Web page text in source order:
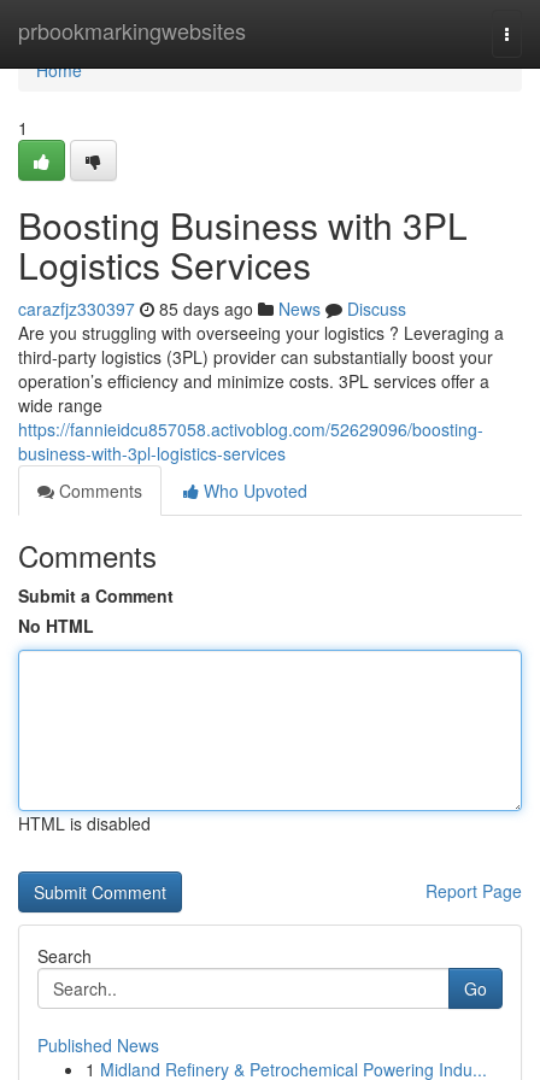
prbookmarkingwebsites
Home
Home
1
Boosting Business with 3PL
Logistics Services
carazfjz330397 85 days ago News
Discuss
Are you struggling with overseeing your logistics ? Leveraging a
third-party logistics (3PL) provider can substantially boost your
operation’s efficiency and minimize costs. 3PL services offer a
wide range
https://fannieidcu857058.activoblog.com/52629096/boosting-
business-with-3pl-logistics-services
Comments
Who Upvoted
Comments
Submit a Comment
No HTML
HTML is disabled
Report Page
Search
Go
Published News
1 Midland Refinery & Petrochemical Powering Indu...